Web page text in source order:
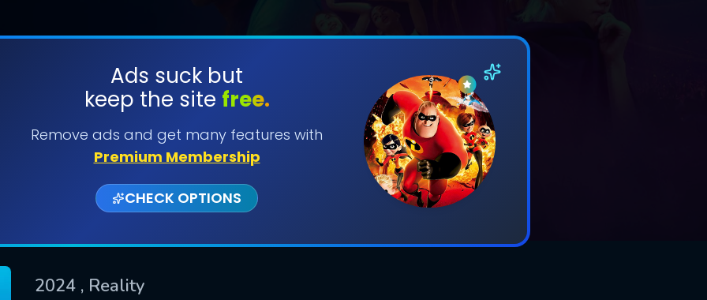
Ads suck but
keep the site free.
Remove ads and get many features with
Premium Membership
CHECK OPTIONS
2024 , Reality
SUBMIT